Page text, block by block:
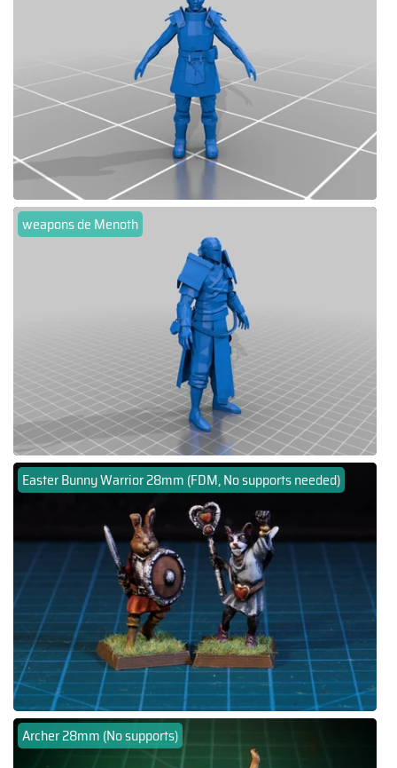
weapons de Menoth
Easter Bunny Warrior 28mm (FDM, No supports needed)
Archer 28mm (No supports)